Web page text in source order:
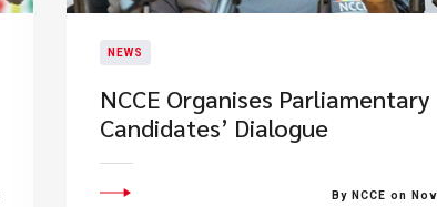
NEWS
NCCE Organises Parliamentary
Candidates’ Dialogue
By NCCE on